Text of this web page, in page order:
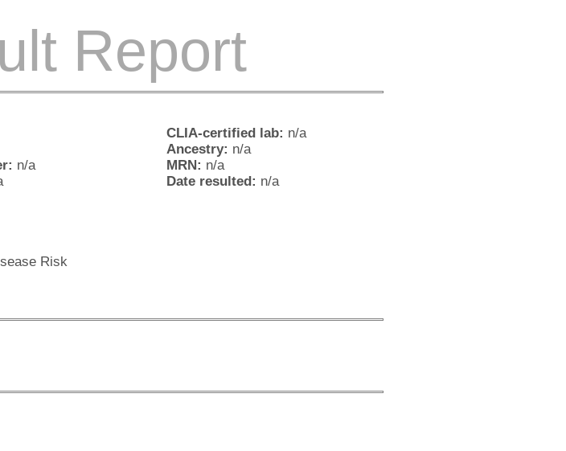
Report
CLIA-certified lab: n/a
Ancestry: n/a
n/a MRN: n/a
Date resulted: n/a
Risk